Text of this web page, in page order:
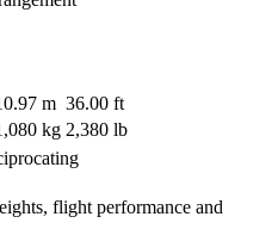
m 36.00 ft
kg 2,380 lb
flight performance and